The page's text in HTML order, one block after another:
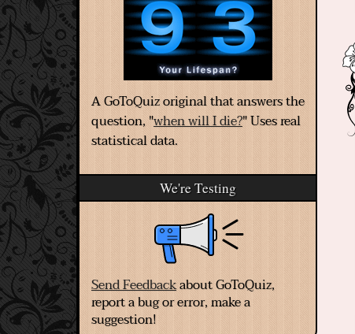
A GoToQuiz original that answers the
question, "when will I die?" Uses real
statistical data.
We're Testing
Send Feedbackabout GoToQuiz,
report a bug or error, make a
suggestion!